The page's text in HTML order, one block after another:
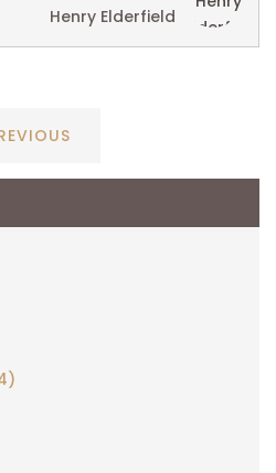
Henry Elderfield